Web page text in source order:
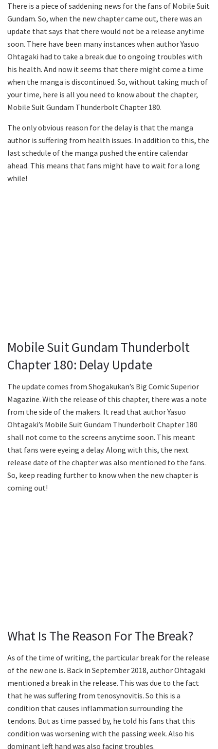
There is a piece of saddening news for the fans of Mobile Suit
Gundam. So, when the new chapter came out, there was an
update that says that there would not be a release anytime
soon. There have been many instances when author Yasuo
Ohtagaki had to take a break due to ongoing troubles with
his health. And now it seems that there might come a time
when the manga is discontinued. So, without taking much of
your time, here is all you need to know about the chapter,
Mobile Suit Gundam Thunderbolt Chapter 180.
The only obvious reason for the delay is that the manga
author is suffering from health issues. In addition to this, the
last schedule of the manga pushed the entire calendar
ahead. This means that fans might have to wait for a long
while!
Mobile Suit Gundam Thunderbolt
Chapter 180: Delay Update
The update comes from Shogakukan’s Big Comic Superior
Magazine. With the release of this chapter, there was a note
from the side of the makers. It read that author Yasuo
Ohtagaki’s Mobile Suit Gundam Thunderbolt Chapter 180
shall not come to the screens anytime soon. This meant
that fans were eyeing a delay. Along with this, the next
release date of the chapter was also mentioned to the fans.
So, keep reading further to know when the new chapter is
coming out!
What Is The Reason For The Break?
As of the time of writing, the particular break for the release
of the new one is. Back in September 2018, author Ohtagaki
mentioned a break in the release. This was due to the fact
that he was suffering from tenosynovitis. So this is a
condition that causes inflammation surrounding the
tendons. But as time passed by, he told his fans that this
condition was worsening with the passing week. Also his
dominant left hand was also facing troubles.